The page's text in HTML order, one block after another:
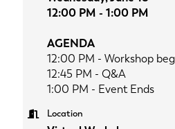
12:00 PM - 1:00 PM
AGENDA
12:00 PM - Workshop
12:45 PM - Q&A
1:00 PM - Event Ends
Location